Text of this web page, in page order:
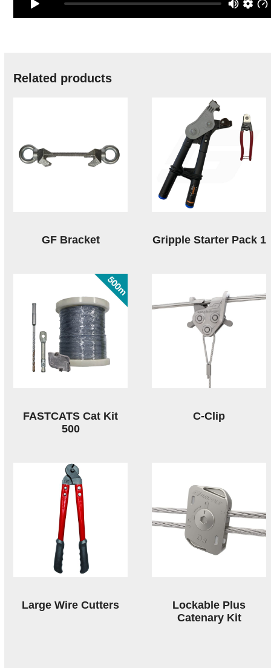
Related products
GF Bracket Gripple Starter Pack 1
FASTCATS Cat Kit
500
C-Clip
Large Wire Cutters
Lockable Plus
Catenary Kit